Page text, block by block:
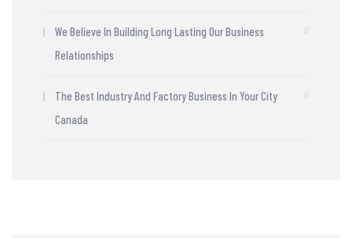
We Believe In Building Long Lasting Our Business
Relationships
The Best Industry And Factory Business In Your City
Canada